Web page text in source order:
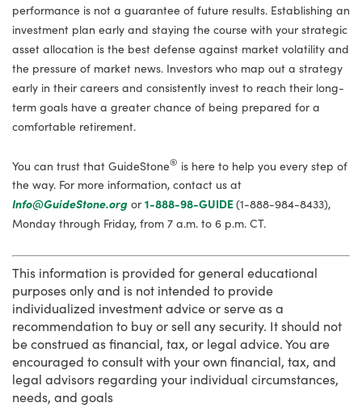
performance is not a guarantee of future results. Establishing an
investment plan early and staying the course with your strategic
asset allocation is the best defense against market volatility and
the pressure of market news. Investors who map out a strategy
early in their careers and consistently invest to reach their long-
term goals have a greater chance of being prepared for a
comfortable retirement.
You can trust that GuideStone® is here to help you every step of
the way. For more information, contact us at
Info@GuideStone.org or1-888-98-GUIDE(1-888-984-8433),
Monday through Friday, from 7 a.m. to 6 p.m. CT.
This information is provided for general educational
purposes only and is not intended to provide
individualized investment advice or serve as a
recommendation to buy or sell any security. It should not
be construed as financial, tax, or legal advice. You are
encouraged to consult with your own financial, tax, and
legal advisors regarding your individual circumstances,
needs, and goals